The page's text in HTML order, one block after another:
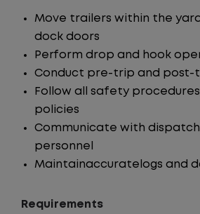
Move trailers within the
dock doors
Perform drop and hook
Conduct pre-trip and post-
Follow all safety
policies
Communicate with
personnel
Maintainaccuratelogs and
Requirements